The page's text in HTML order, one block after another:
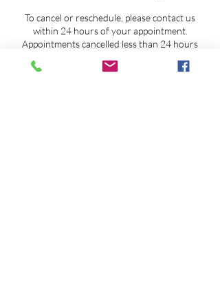
To cancel or reschedule, please contact us
within 24 hours of your appointment.
Appointments cancelled less than 24 hours